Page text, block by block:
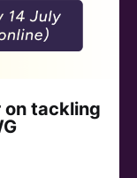
on tackling